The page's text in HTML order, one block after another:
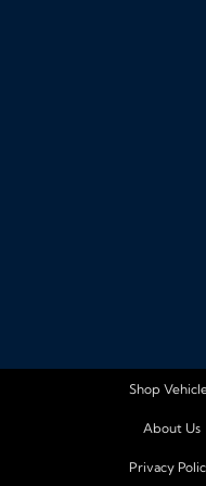
Shop
About Us
Privacy